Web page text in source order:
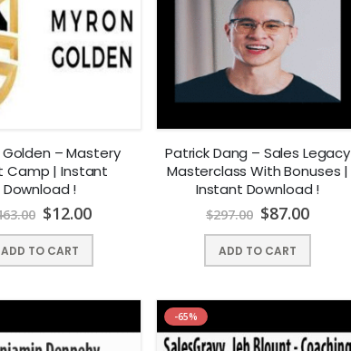
Golden – Mastery
Camp | Instant
Download !
$12.00
ADD TO CART
Patrick Dang – Sales Legacy
Masterclass With Bonuses |
Instant Download !
$297.00 $87.00
ADD TO CART
-65%